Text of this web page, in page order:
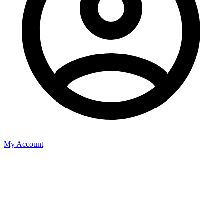
My Account